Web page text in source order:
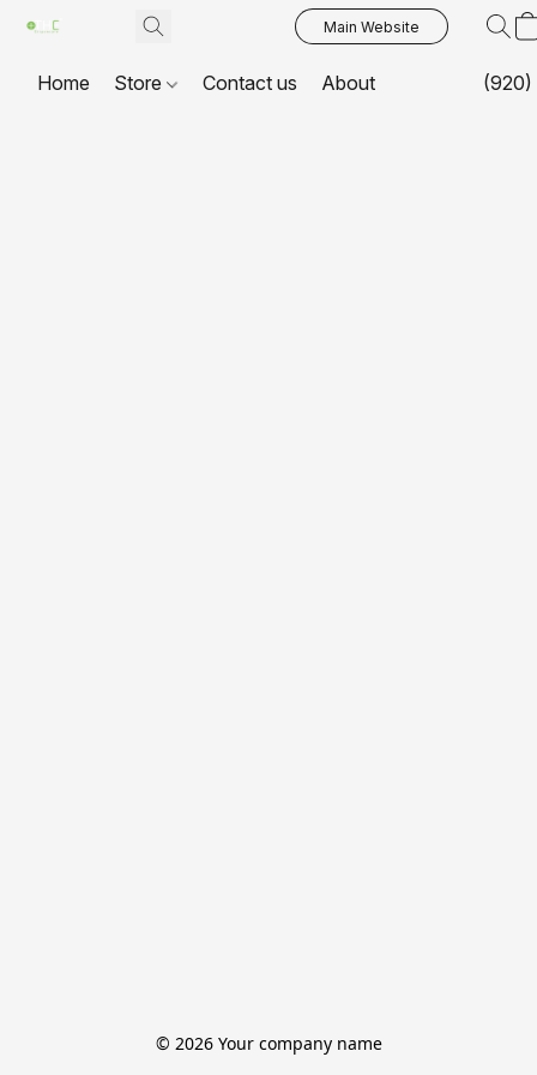
Main Website
Home Store Contact us About
© 2026 Your company name